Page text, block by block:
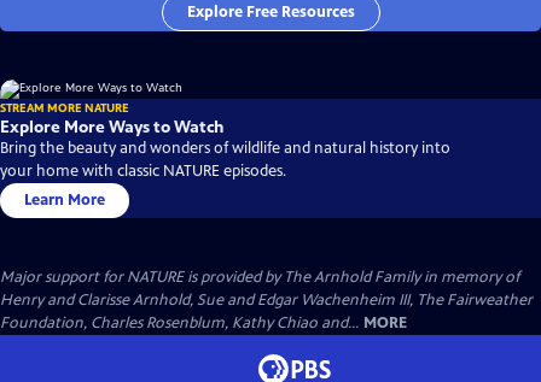
Explore Free Resources
STREAM MORE NATURE
Explore More Ways to Watch
Bring the beauty and wonders of wildlife and natural history into
your home with classic NATURE episodes.
Learn More
Major support for NATURE is provided by The Arnhold Family in memory of
Henry and Clarisse Arnhold, Sue and Edgar Wachenheim III, The Fairweather
Foundation, Charles Rosenblum, Kathy Chiao and... MORE